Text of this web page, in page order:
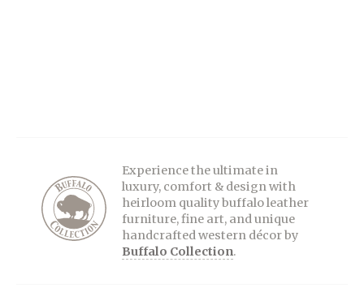
Experience the ultimate in
luxury, comfort & design with
heirloom quality buffalo leather
furniture, fine art, and unique
handcrafted western décor by
Buffalo Collection.